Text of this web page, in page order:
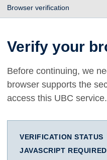
Browser verification
Verify your
Before continuing, we
browser supports the
access this UBC service.
VERIFICATION STATUS
JAVASCRIPT REQUIRED